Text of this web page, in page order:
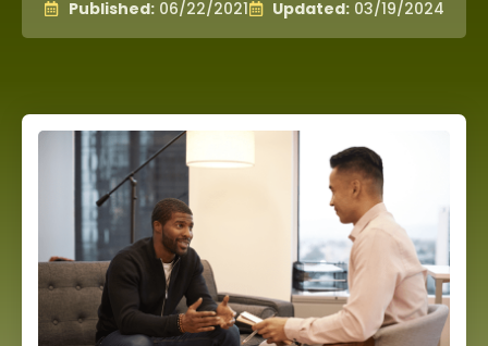
Published:06/22/2021 Updated: 03/19/2024